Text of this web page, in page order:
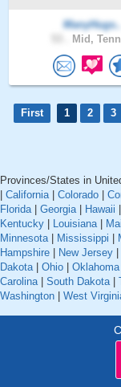
ManyHugs..
Mid,
First 1 2 3
Provinces/States in
California| Colorado
Florida| Georgia| Hawaii
Kentucky
Louisiana|
Minnesota| Mississippi
Hampshire
New Jersey
Dakota| Ohio Oklahoma
Carolina| South Dakota|
Washington
West